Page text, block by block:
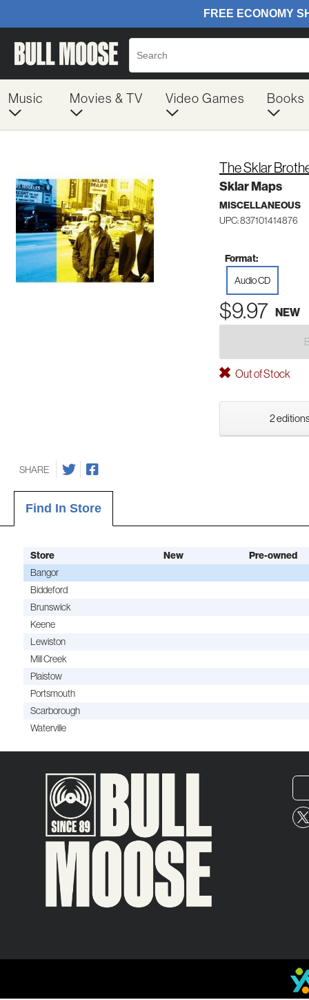
Music Movies & TV Video Games Books
The Sklar
Sklar Maps
MISCELLANEOUS
UPC: 837101414876
Format:
Audio CD
$9.97 NEW
Out of Stock
2
SHARE
Find In Store
Store New
Pre-owned
Bangor
Biddeford
Brunswick
Keene
Lewiston
Mill Creek
Plaistow
Portsmouth
Scarborough
Waterville